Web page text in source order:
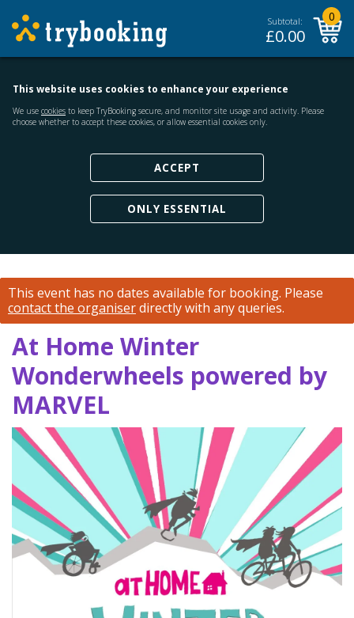
Subtotal:
£0.00
0
This website uses cookies to enhance your experience
We use cookies to keep TryBooking secure, and monitor site usage and activity. Please
choose whether to accept these cookies, or allow essential cookies only.
ACCEPT
ONLY ESSENTIAL
This event has no dates available for booking. Please
contact the organiserdirectly with any queries.
At Home Winter
Wonderwheels powered by
MARVEL